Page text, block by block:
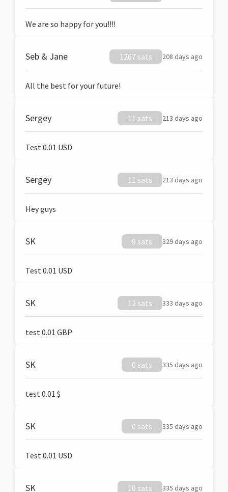
We are so happy for you!!!!
Seb & Jane 1267 sats 208 days ago
All the best for your future!
Sergey 11 sats 213 days ago
Test 0.01 USD
Sergey 11 sats 213 days ago
Hey guys
SK 9 sats 329 days ago
Test 0.01 USD
SK 12 sats 333 days ago
test 0.01 GBP
SK 0 sats 335 days ago
test 0.01 $
SK 0 sats 335 days ago
Test 0.01 USD
SK 10 sats 335 days ago